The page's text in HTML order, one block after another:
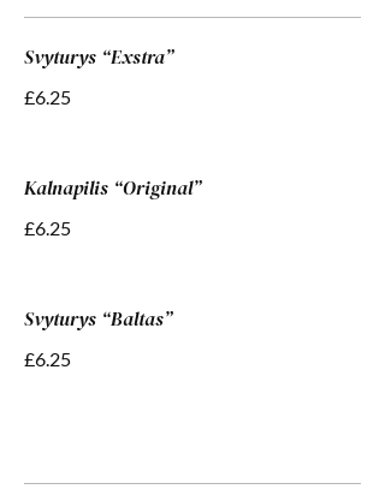
Svyturys “Exstra”
£6.25
Kalnapilis “Original”
£6.25
Svyturys “Baltas”
£6.25